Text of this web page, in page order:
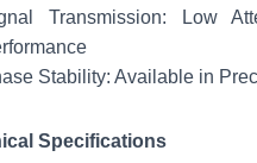
Transmission: Low
Stability: Available in
Specifications